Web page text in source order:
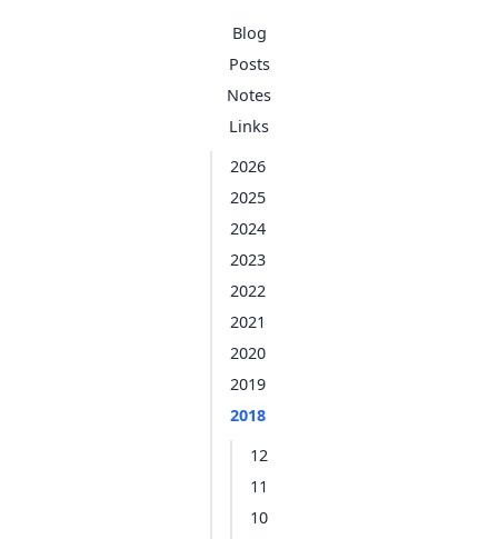
Blog
Posts
Notes
Links
2026
2025
2024
2023
2022
2021
2020
2019
2018
12
11
10